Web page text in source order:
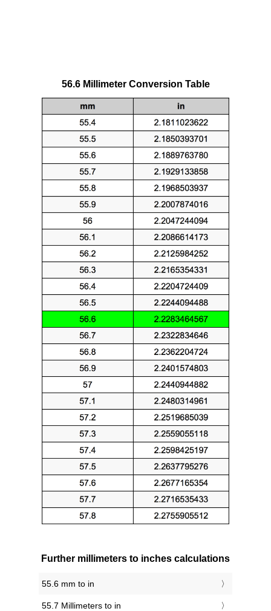
56.6 Millimeter Conversion Table
Further millimeters to inches calculations
55.6 mm to in
55.7 Millimeters to in